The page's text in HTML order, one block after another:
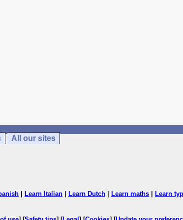
All our sites
Learn Italian Learn Dutch Learn maths Learn